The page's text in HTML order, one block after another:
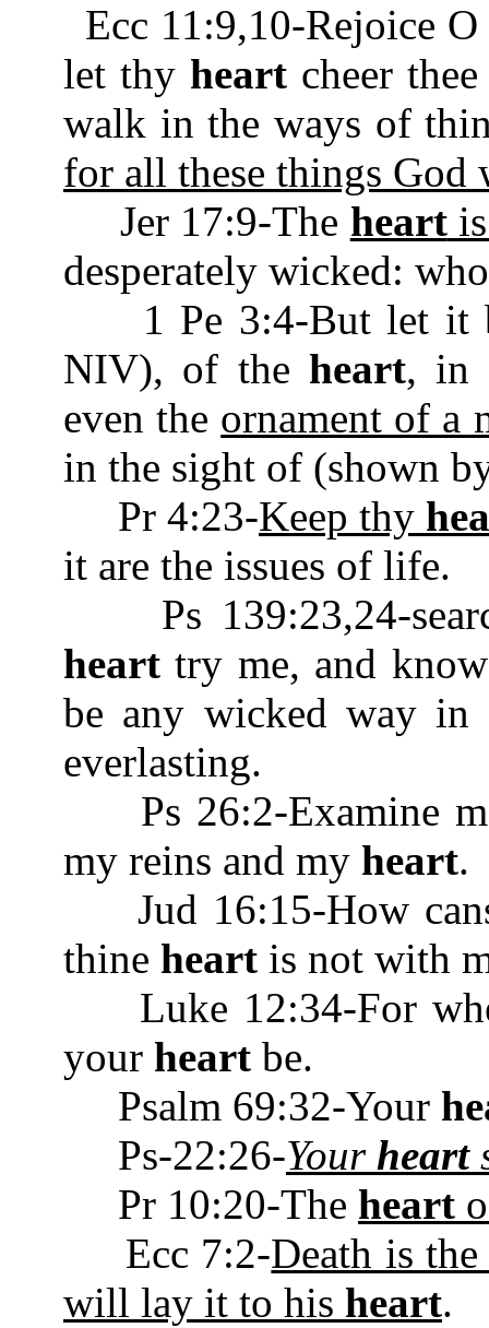
Ecc 11:9,10-Rejoice
let thy heart cheer
walk in the ways of
for all these things
Jer 17:9-The heartis
desperately wicked:
1 Pe 3:4-But let it
NIV), of the heart, in
even the ornament of a
in the sight of (shown
Pr 4:23-Keep thy
it are the issues of life.
Ps 139:23,24-
heart try me, and
be any wicked way in
everlasting.
Ps 26:2-Examine
my reins and my heart.
Jud 16:15-How
thine heart is not with
Luke 12:34-For
your heart be.
Psalm 69:32-Your
Ps-22:26-Your heart
Pr 10:20-The heart
Ecc 7:2-Death is
will lay it to his heart.